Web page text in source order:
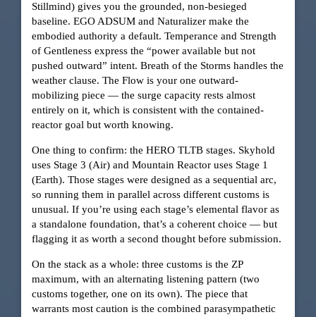
Stillmind) gives you the grounded, non-besieged
baseline. EGO ADSUM and Naturalizer make the
embodied authority a default. Temperance and Strength
of Gentleness express the “power available but not
pushed outward” intent. Breath of the Storms handles the
weather clause. The Flow is your one outward-
mobilizing piece — the surge capacity rests almost
entirely on it, which is consistent with the contained-
reactor goal but worth knowing.
One thing to confirm: the HERO TLTB stages. Skyhold
uses Stage 3 (Air) and Mountain Reactor uses Stage 1
(Earth). Those stages were designed as a sequential arc,
so running them in parallel across different customs is
unusual. If you’re using each stage’s elemental flavor as
a standalone foundation, that’s a coherent choice — but
flagging it as worth a second thought before submission.
On the stack as a whole: three customs is the ZP
maximum, with an alternating listening pattern (two
customs together, one on its own). The piece that
warrants most caution is the combined parasympathetic